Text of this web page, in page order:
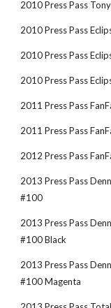
2010 Press Pass
2010 Press Pass
2010 Press Pass
2010 Press Pass
2011 Press Pass
2011 Press Pass
2012 Press Pass
2013 Press Pass
#100
2013 Press Pass
#100 Black
2013 Press Pass
#100 Magenta